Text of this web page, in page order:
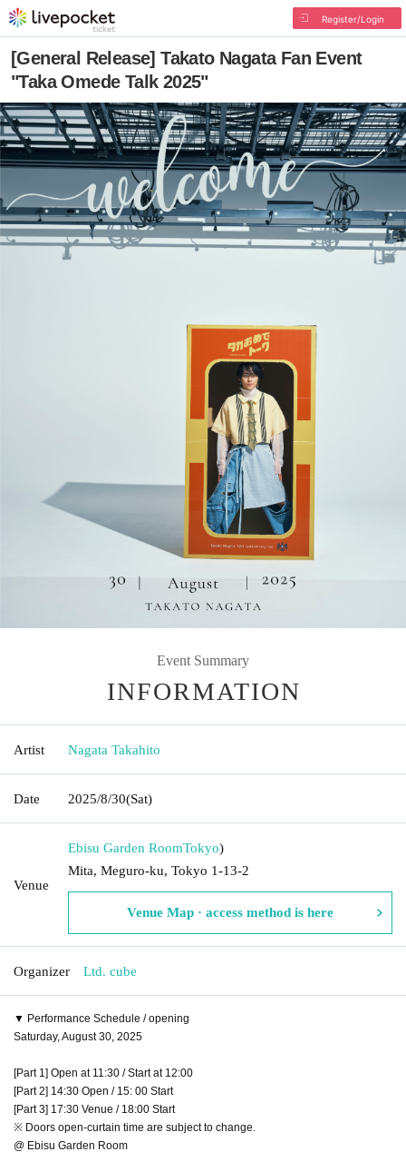
Register/Login
[General Release] Takato Nagata Fan Event
"Taka Omede Talk 2025"
Event Summary
INFORMATION
Artist Nagata Takahito
Date 2025/8/30(Sat)
Venue
Ebisu Garden RoomTokyo)
Mita, Meguro-ku, Tokyo 1-13-2
Venue Map · access method is here
Organizer Ltd. cube
▼ Performance Schedule / opening
Saturday, August 30, 2025
[Part 1] Open at 11:30 / Start at 12:00
[Part 2] 14:30 Open / 15: 00 Start
[Part 3] 17:30 Venue / 18:00 Start
※ Doors open-curtain time are subject to change.
@ Ebisu Garden Room